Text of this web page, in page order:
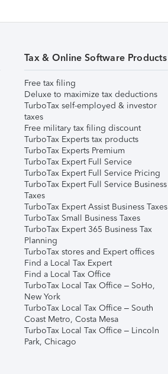
Tax & Online Software Products
Free tax filing
Deluxe to maximize tax deductions
TurboTax self-employed & investor
taxes
Free military tax filing discount
TurboTax Experts tax products
TurboTax Experts Premium
TurboTax Expert Full Service
TurboTax Expert Full Service Pricing
TurboTax Expert Full Service Business
Taxes
TurboTax Expert Assist Business Taxes
TurboTax Small Business Taxes
TurboTax Expert 365 Business Tax
Planning
TurboTax stores and Expert offices
Find a Local Tax Expert
Find a Local Tax Office
TurboTax Local Tax Office – SoHo,
New York
TurboTax Local Tax Office – South
Coast Metro, Costa Mesa
TurboTax Local Tax Office – Lincoln
Park, Chicago